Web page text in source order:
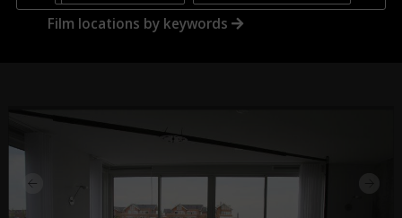
Film locations by keywords